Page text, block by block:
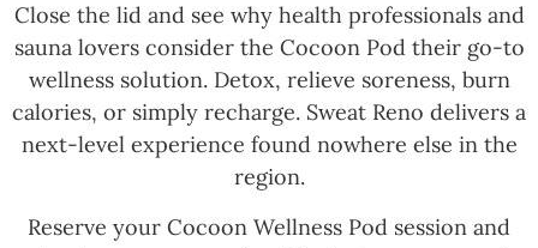
Close the lid and see why health professionals and
sauna lovers consider the Cocoon Pod their go-to
wellness solution. Detox, relieve soreness, burn
calories, or simply recharge. Sweat Reno delivers a
next-level experience found nowhere else in the
region.
Reserve your Cocoon Wellness Pod session and